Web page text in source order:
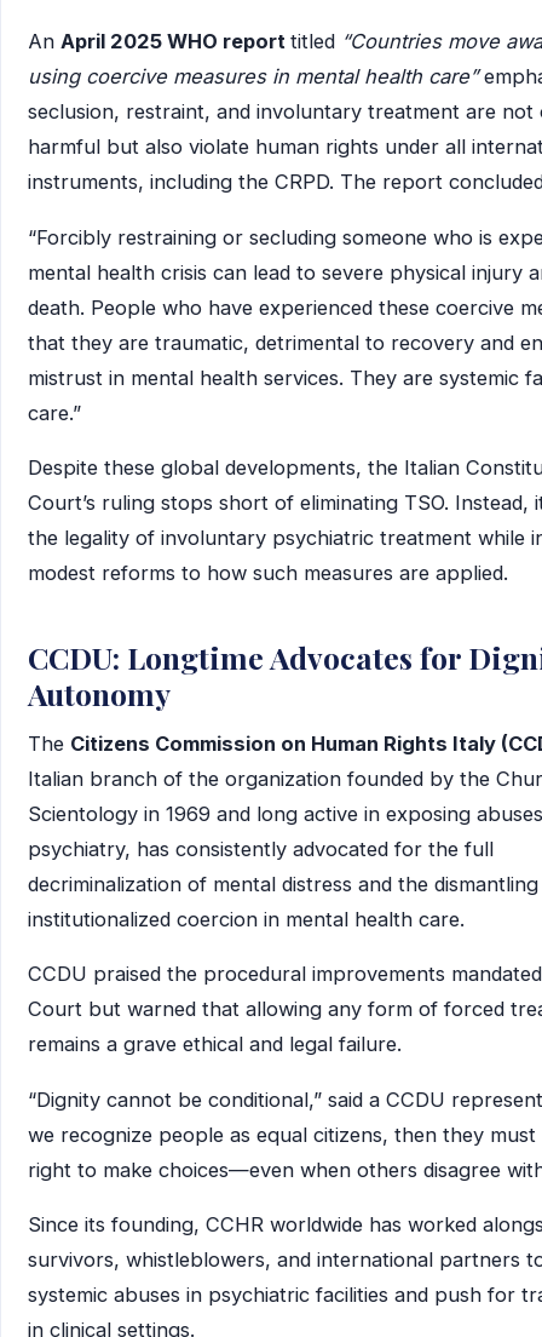
An April 2025 WHO report titled “Countries move
using coercive measures in mental health care”
seclusion, restraint, and involuntary treatment are not
harmful but also violate human rights under all
instruments, including the CRPD. The report
“Forcibly restraining or secluding someone who is
mental health crisis can lead to severe physical injury
death. People who have experienced these coercive
that they are traumatic, detrimental to recovery and
mistrust in mental health services. They are systemic
care.”
Despite these global developments, the Italian
Court’s ruling stops short of eliminating TSO. Instead,
the legality of involuntary psychiatric treatment while
modest reforms to how such measures are applied.
CCDU: Longtime Advocates for
Autonomy
The Citizens Commission on Human Rights Italy
Italian branch of the organization founded by the
Scientology in 1969 and long active in exposing
psychiatry, has consistently advocated for the full
decriminalization of mental distress and the
institutionalized coercion in mental health care.
CCDU praised the procedural improvements
Court but warned that allowing any form of forced
remains a grave ethical and legal failure.
“Dignity cannot be conditional,” said a CCDU
we recognize people as equal citizens, then they must
right to make choices—even when others disagree
Since its founding, CCHR worldwide has worked
survivors, whistleblowers, and international partners
systemic abuses in psychiatric facilities and push for
in clinical settings.